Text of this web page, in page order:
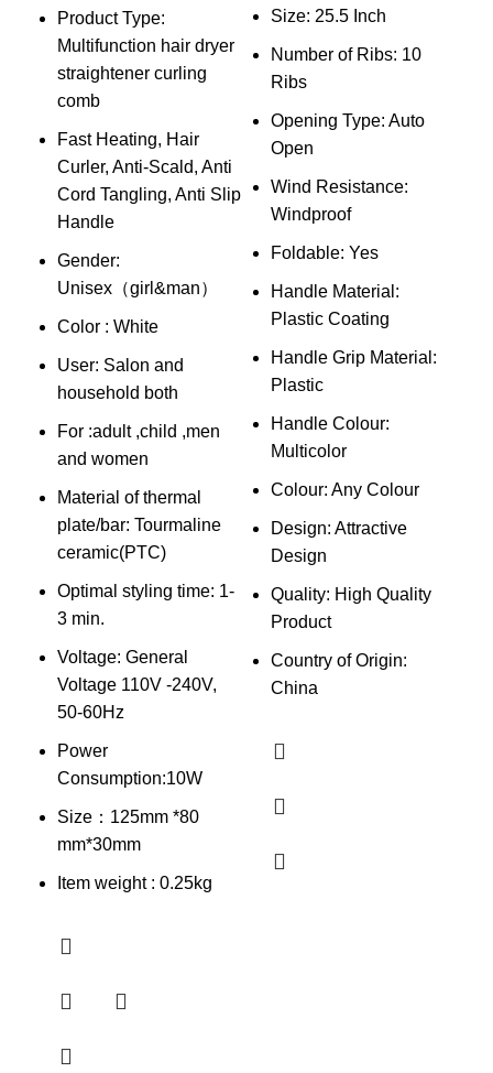
Product Type:
Multifunction hair dryer
straightener curling
comb
Fast Heating, Hair
Curler, Anti-Scald, Anti
Cord Tangling, Anti Slip
Handle
Gender:
Unisex（girl&man）
Color : White
User: Salon and
household both
For :adult ,child ,men
and women
Material of thermal
plate/bar: Tourmaline
ceramic(PTC)
Optimal styling time: 1-
3 min.
Voltage: General
Voltage 110V -240V,
50-60Hz
Power
Consumption:10W
Size：125mm *80
mm*30mm
Item weight : 0.25kg
Size: 25.5 Inch
Number of Ribs: 10
Ribs
Opening Type: Auto
Open
Wind Resistance:
Windproof
Foldable: Yes
Handle Material:
Plastic Coating
Handle Grip Material:
Plastic
Handle Colour:
Multicolor
Colour: Any Colour
Design: Attractive
Design
Quality: High Quality
Product
Country of Origin:
China